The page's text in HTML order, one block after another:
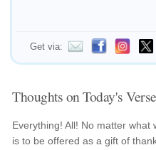
Get via:
Thoughts on Today's
Everything! All! No matter
is to be offered as a gift of